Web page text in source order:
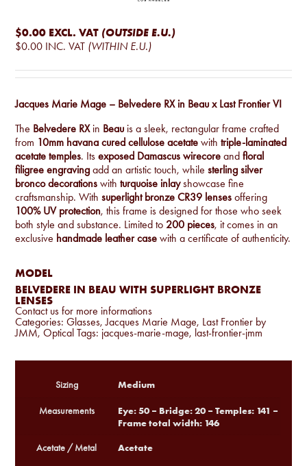
$0.00 EXCL. VAT (OUTSIDE E.U.)
$0.00 INC. VAT (WITHIN E.U.)
Jacques Marie Mage – Belvedere RX in Beau x Last Frontier VI
The Belvedere RXin Beau is a sleek, rectangular frame crafted
from 10mm havana cured cellulose acetate withtriple-laminated
acetate temples. Itsexposed Damascus wirecore andfloral
filigree engraving add an artistic touch, whilesterling silver
bronco decorations withturquoise inlayshowcase fine
craftsmanship. Withsuperlight bronze CR39 lenses offering
100% UV protection, this frame is designed for those who seek
both style and substance. Limited to200 pieces, it comes in an
exclusive handmade leather case with a certificate of authenticity.
MODEL
BELVEDERE IN BEAU WITH SUPERLIGHT BRONZE
LENSES
Contact us for more informations
Categories:Glasses,Jacques Marie Mage, Last Frontier by
JMM,Optical Tags: jacques-marie-mage, last-frontier-jmm
Sizing Medium
Measurements
Eye: 50 – Bridge: 20 – Temples: 141 –
Frame total width: 146
Acetate / Metal Acetate